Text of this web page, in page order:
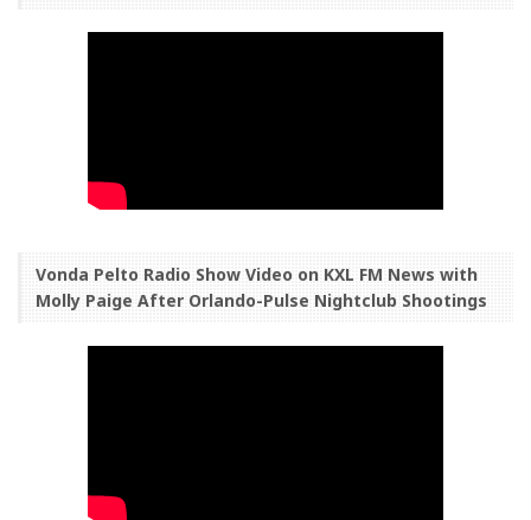
Vonda Pelto Radio Show Video on KXL FM News with
Molly Paige After Orlando-Pulse Nightclub Shootings